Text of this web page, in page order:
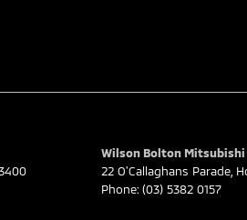
Wilson Bolton
22 O'Callaghans Parade,
Phone: (03) 5382 0157